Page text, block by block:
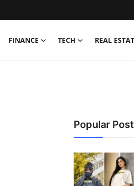
FINANCE TECH REAL
Popular